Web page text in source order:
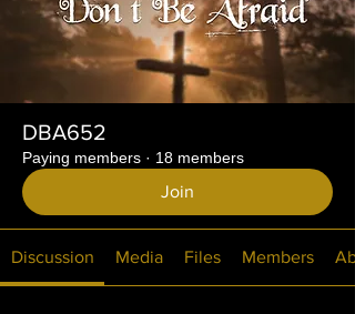
DBA652
Paying members · 18 members
Join
Discussion Media Files Members